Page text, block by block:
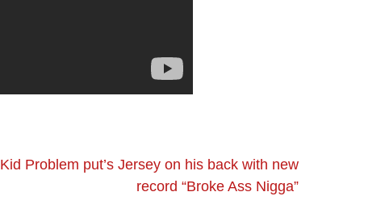
Kid Problem put’s Jersey on his back with new
record “Broke Ass Nigga”